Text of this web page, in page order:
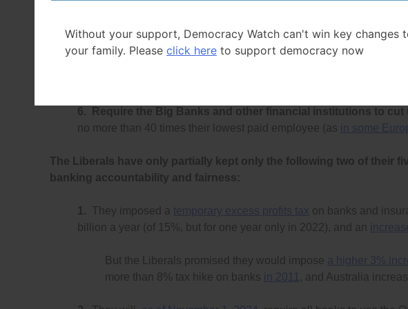
Require the Financial Consumer Agency of Canada (FCAC)
6. Require the Big Banks and other financial institutions to
no more than 40 times their lowest paid employee (as in some
The Liberals have only partially kept only the following two of their
banking accountability and fairness:
1. They imposed a temporary excess profits tax on banks and
billion a year (of 15%, but for one year only in 2022), and an
But the Liberals promised they would impose a higher 3%
more than 8% tax hike on banks in 2011 , and Australia
Without your support, Democracy Watch can't win key
your family. Please click here to support democracy now